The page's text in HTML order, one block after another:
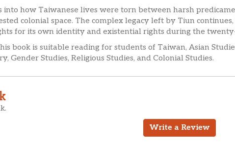
into how Taiwanese lives were torn between harsh
colonial space. The complex legacy left by Tiun
for its own identity and existential rights during the
book is suitable reading for students of Taiwan, Asian
Gender Studies, Religious Studies, and Colonial Studies.
Write a Review